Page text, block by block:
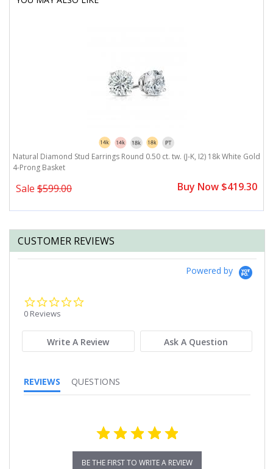
Natural Diamond Stud Earrings Round 0.50 ct. tw. (J-K, I2) 18k White Gold
4-Prong Basket
Sale $599.00 Buy Now $419.30
CUSTOMER REVIEWS
Powered by
0 Reviews
Write A Review Ask A Question
REVIEWS QUESTIONS
BE THE FIRST TO WRITE A REVIEW